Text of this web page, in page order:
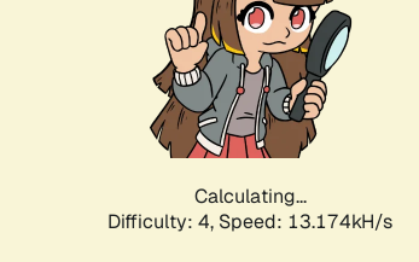
Calculating...
Difficulty: 4, Speed: 16.015kH/s